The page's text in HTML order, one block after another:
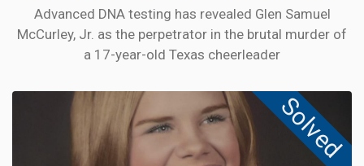
HOW IT WORKS
LOGIN
CONTRIBUTE DNA
Advanced DNA testing has revealed Glen Samuel
McCurley, Jr. as the perpetrator in the brutal murder of
a 17-year-old Texas cheerleader
Solved